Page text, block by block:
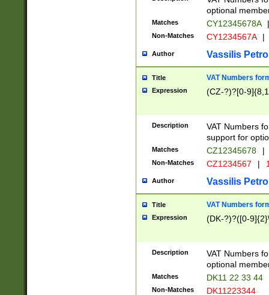
optional
Matches CY12345678A |
Non-Matches CY1234567A |
Author Vassilis
Title VAT Numbers
Expression (CZ-?)?[0-
Description
VAT Numbers
support for
Matches CZ12345678 |
Non-Matches CZ1234567 |
Author Vassilis
Title VAT Numbers
Expression (DK-?)?([0-
Description
VAT Numbers
optional
Matches DK11 22 33 44
Non-Matches DK11223344